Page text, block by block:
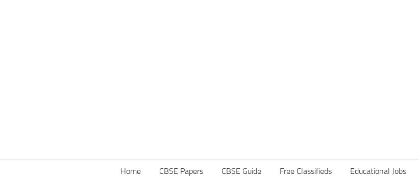
Home CBSE Papers CBSE Guide Free Classifieds Educational Jobs